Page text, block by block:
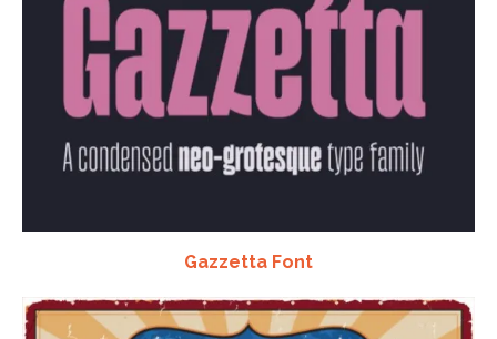
Gazzetta Font